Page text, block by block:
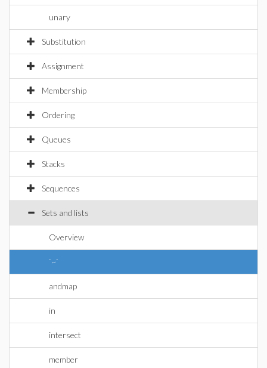
unary
Substitution
Assignment
Membership
Ordering
Queues
Stacks
Sequences
Sets and lists
Overview
`~`
andmap
in
intersect
member